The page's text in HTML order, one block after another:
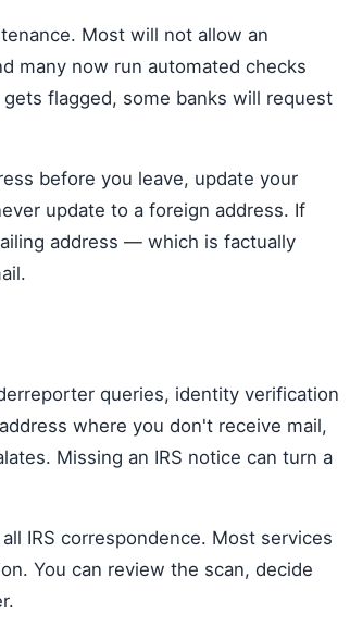
Most will not allow an
many now run automated checks
flagged, some banks will request
before you leave, update your
update to a foreign address. If
address — which is factually
queries, identity verification
where you don't receive mail,
Missing an IRS notice can turn a
IRS correspondence. Most services
You can review the scan, decide